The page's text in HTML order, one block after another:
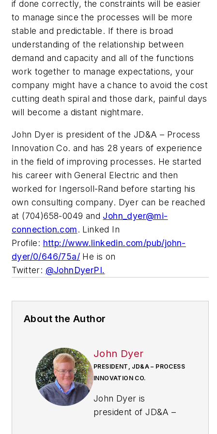
if done correctly, the constraints will be easier
to manage since the processes will be more
stable and predictable. If there is broad
understanding of the relationship between
demand and capacity and all of the functions
work together to manage expectations, your
company might have a chance to avoid the cost
cutting death spiral and those dark, painful days
will become a distant nightmare.
John Dyer is president of the JD&A – Process
Innovation Co. and has 28 years of experience
in the field of improving processes. He started
his career with General Electric and then
worked for Ingersoll-Rand before starting his
own consulting company. Dyer can be reached
at (704)658-0049 and John_dyer@mi-
connection.com. Linked In
Profile: http://www.linkedin.com/pub/john-
dyer/0/646/75a/ He is on
Twitter: @JohnDyerPI.
About the Author
John Dyer
PRESIDENT, JD&A – PROCESS
INNOVATION CO.
John Dyer is
president of JD&A –